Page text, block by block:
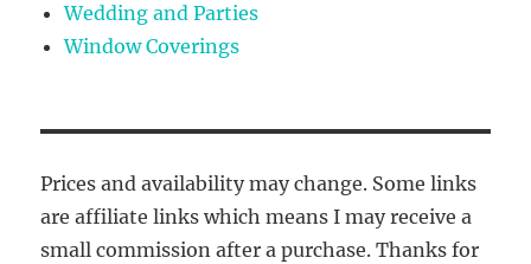
Wedding and Parties
Window Coverings
Prices and availability may change. Some links
are affiliate links which means I may receive a
small commission after a purchase. Thanks for